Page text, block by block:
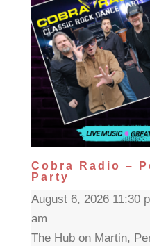
Cobra Radio –
Party
August 6, 2026 11:30
am
The Hub on Martin,